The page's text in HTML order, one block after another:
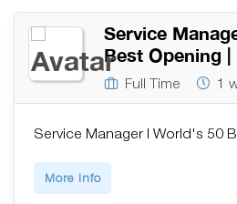
Service
Best Opening |
Full Time 1
Service Manager | World's 50
More Info